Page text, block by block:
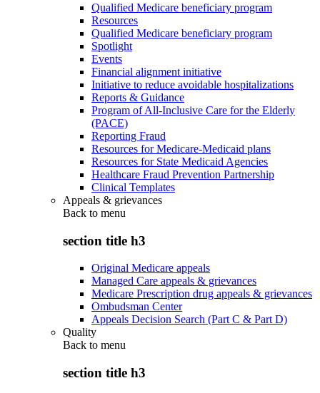
Qualified Medicare beneficiary program
Resources
Qualified Medicare beneficiary program
Spotlight
Events
Financial alignment initiative
Initiative to reduce avoidable hospitalizations
Reports & Guidance
Program of All-Inclusive Care for the Elderly
(PACE)
Reporting Fraud
Resources for Medicare-Medicaid plans
Resources for State Medicaid Agencies
Healthcare Fraud Prevention Partnership
Clinical Templates
Appeals & grievances
Back to menu
section title h3
Original Medicare appeals
Managed Care appeals & grievances
Medicare Prescription drug appeals & grievances
Ombudsman Center
Appeals Decision Search (Part C & Part D)
Quality
Back to menu
section title h3